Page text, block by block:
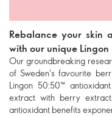
Rebalance your skin
with our unique
Our groundbreaking
of Sweden's favourite
Lingon 50:50™
extract with berry
antioxidant benefits